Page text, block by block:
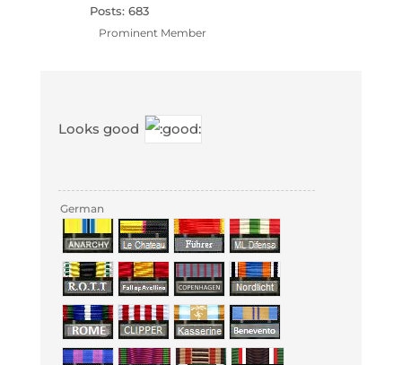
Posts: 683
Prominent Member
Looks good
German